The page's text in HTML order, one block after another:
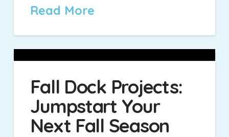
Read More
Fall Dock Projects:
Jumpstart Your
Next Fall Season